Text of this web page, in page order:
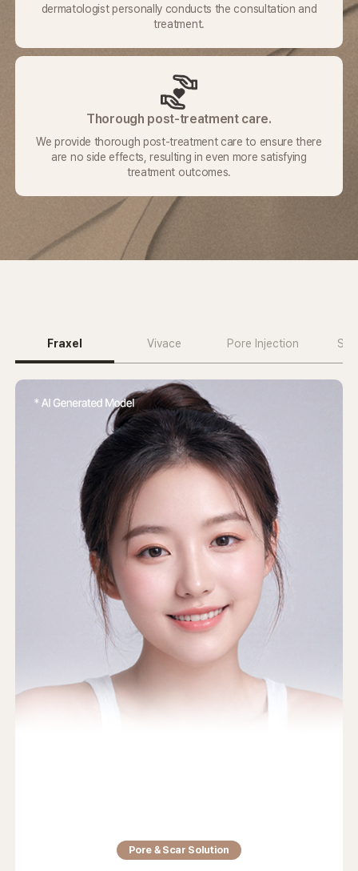
dermatologistpersonally conducts the consultation and
treatment.
Thorough post-treatment care.
We provide thorough post-treatment care to ensure there
are no side effects, resulting in even more satisfying
treatment outcomes.
Fraxel Vivace Pore Injection
Pore & Scar Solution